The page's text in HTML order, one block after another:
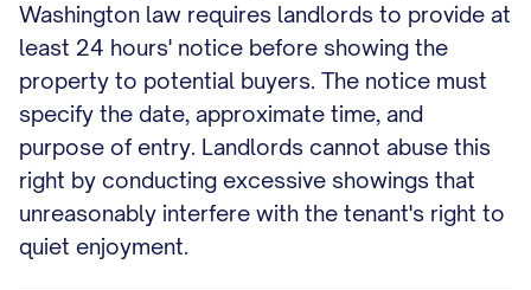
Washington law requires landlords to provide at
least 24 hours' notice before showing the
property to potential buyers. The notice must
specify the date, approximate time, and
purpose of entry. Landlords cannot abuse this
right by conducting excessive showings that
unreasonably interfere with the tenant's right to
quiet enjoyment.